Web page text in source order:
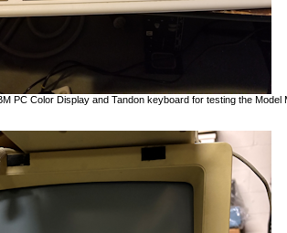
PC Color Display and Tandon keyboard for testing the Model